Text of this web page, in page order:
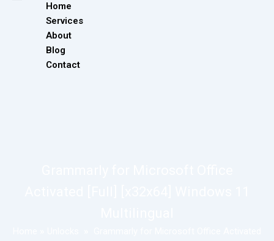
Home
Services
About
Blog
Contact